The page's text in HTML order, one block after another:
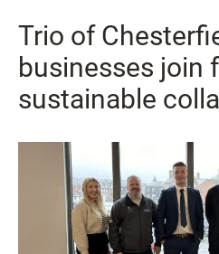
Trio of
businesses join
sustainable